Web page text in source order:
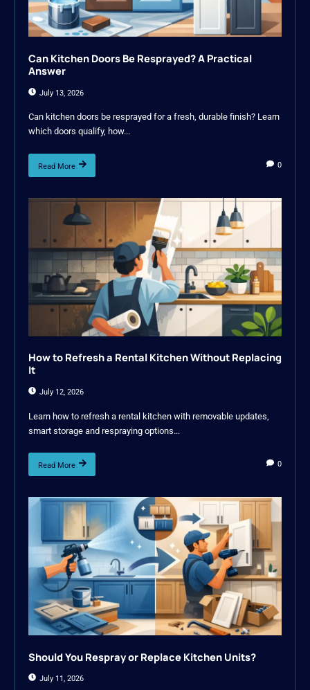
Can Kitchen Doors Be Resprayed? A Practical
Answer
July 13, 2026
Can kitchen doors be resprayed for a fresh, durable finish? Learn
which doors qualify, how...
Read More 0
How to Refresh a Rental Kitchen Without Replacing
It
July 12, 2026
Learn how to refresh a rental kitchen with removable updates,
smart storage and respraying options...
Read More 0
Should You Respray or Replace Kitchen Units?
July 11, 2026